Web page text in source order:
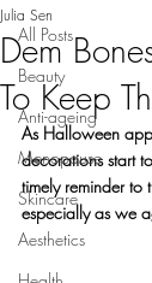
All Posts
Beauty
Anti-ageing
Menopause
Skincare
Aesthetics
Dem
To Keep
Julia Sen
As Halloween
decorations start
timely reminder to
especially as we